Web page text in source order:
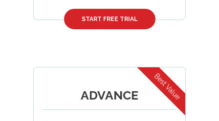
START FREE TRIAL
Best Value
ADVANCE